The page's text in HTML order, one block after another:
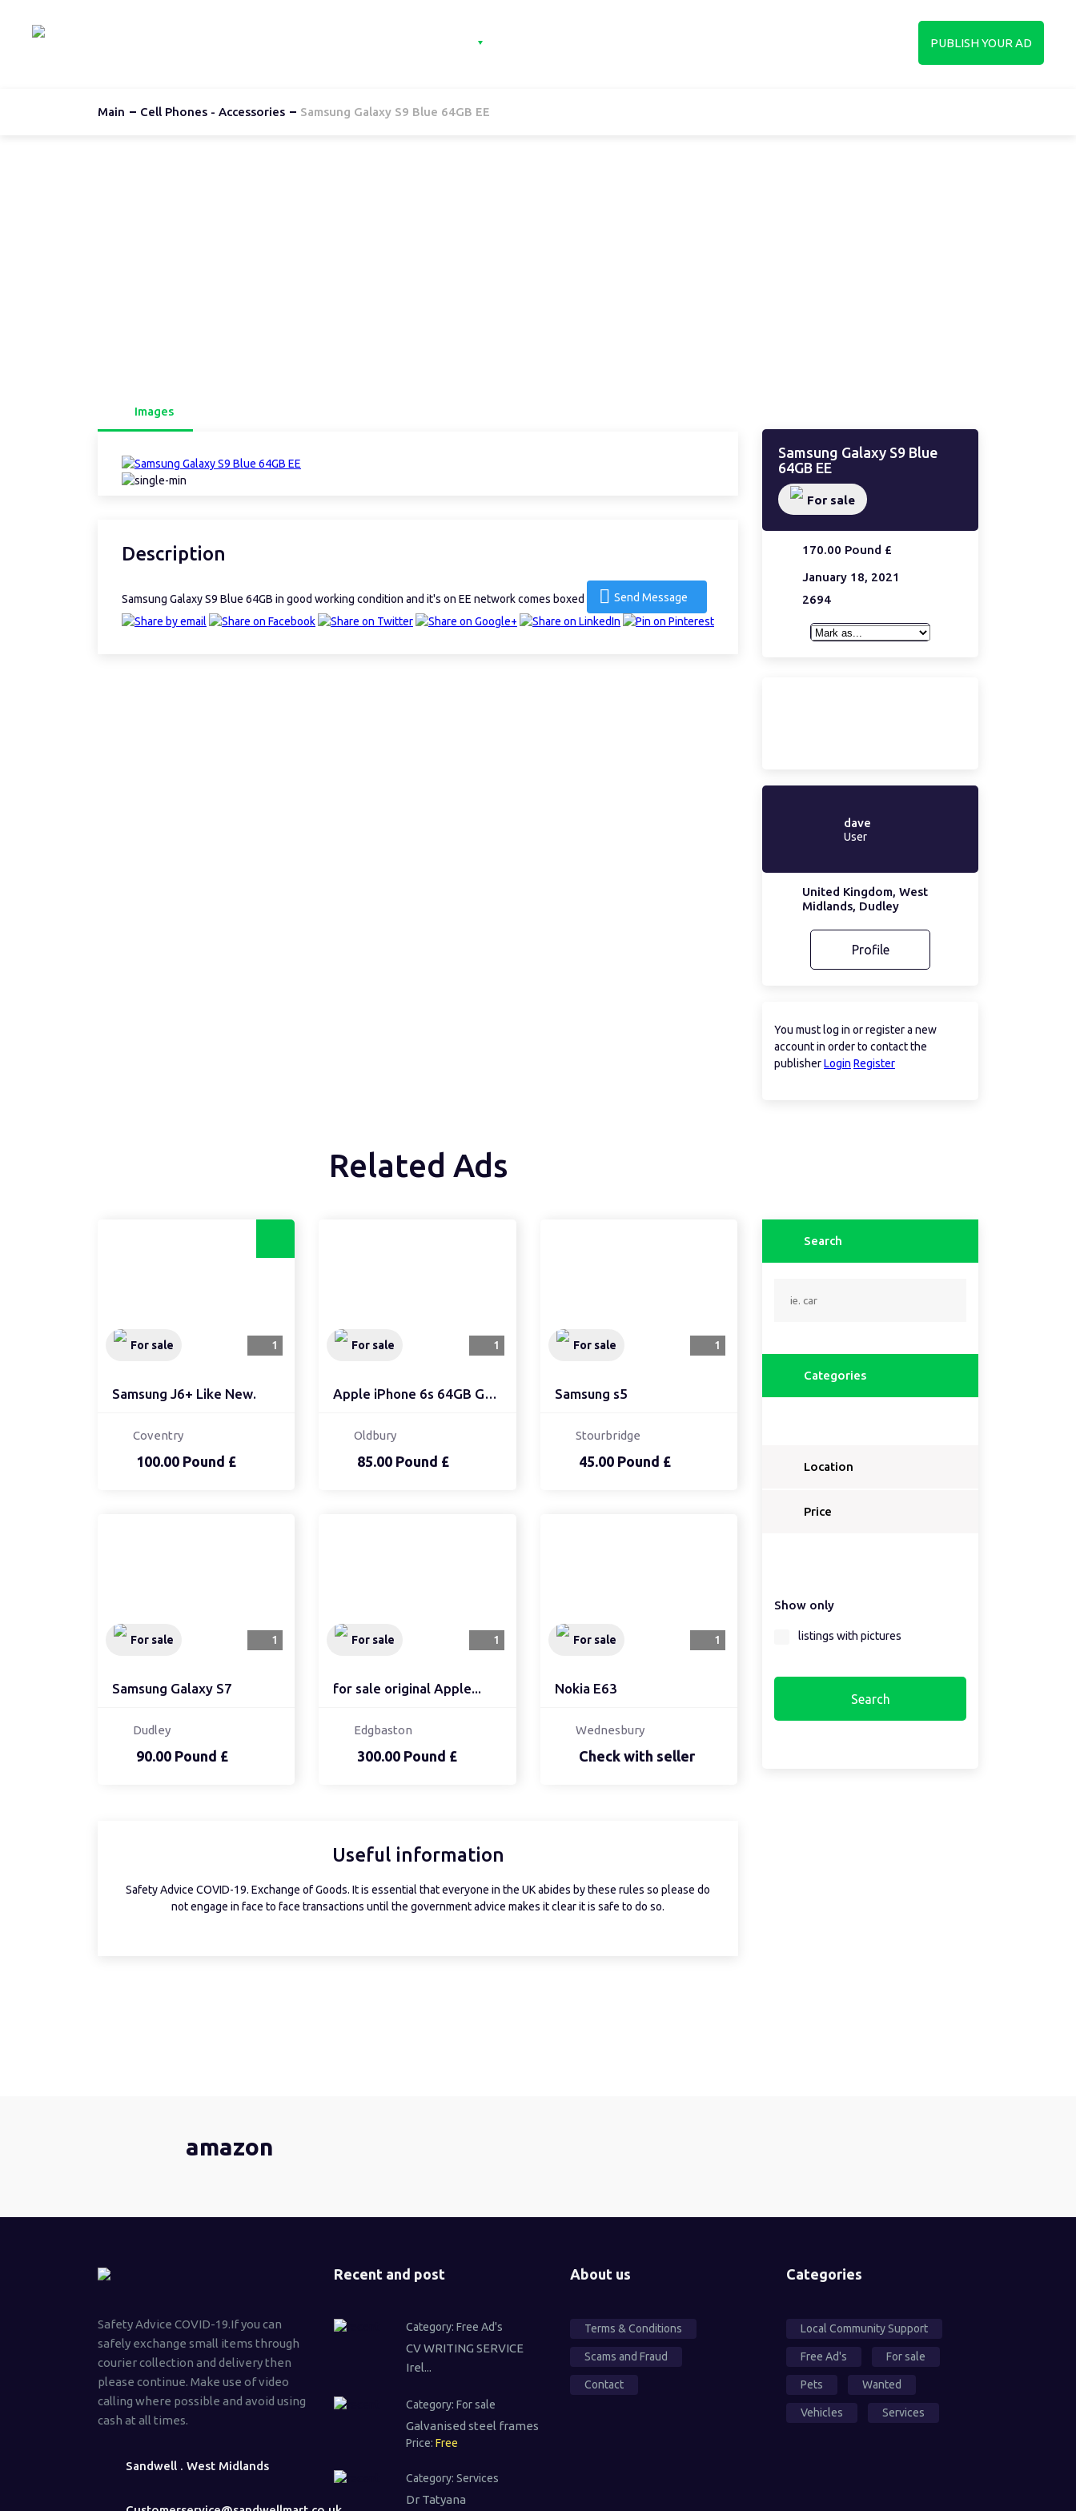
PUBLISH YOUR AD
Main Cell Phones - Accessories Samsung Galaxy S9 Blue 64GB EE
Images
Description
Samsung Galaxy S9 Blue 64GB in good working condition and it's on EE network comes boxed Send Message
Samsung Galaxy S9 Blue
64GB EE
For sale
170.00 Pound £
January 18, 2021
2694
dave
User
United Kingdom, West
Midlands, Dudley
Profile
You must log in or register a new
account in order to contact the
publisherLogin Register
Related Ads
Samsung J6+ Like New.
For sale 1
100.00 Pound £
Coventry
Apple iPhone 6s 64GB Go...
For sale 1
85.00 Pound £
Oldbury
Samsung s5
For sale 1
45.00 Pound £
Stourbridge
Samsung Galaxy S7
For sale 1
90.00 Pound £
Dudley
for sale original Apple...
For sale 1
300.00 Pound £
Edgbaston
Nokia E63
For sale 1
Check with seller
Wednesbury
Useful information
Safety Advice COVID-19. Exchange of Goods. It is essential that everyone in the UK abides by these rules so please do
not engage in face to face transactions until the government advice makes it clear it is safe to do so.
Search
Categories
Location
Price
Show only
listings with pictures
amazon
Safety Advice COVID-19.If you can
safely exchange small items through
courier collection and delivery then
please continue. Make use of video
calling where possible and avoid using
cash at all times.
Sandwell . West Midlands
Recent and post
Category: Free Ad's
CV WRITING SERVICE
Irel...
Category: For sale
Galvanised steel frames
Price: Free
Category: Services
Dr Tatyana
About us
Terms & Conditions
Scams and Fraud
Contact
Categories
Local Community Support
Free Ad's For sale
Pets Wanted
Vehicles Services